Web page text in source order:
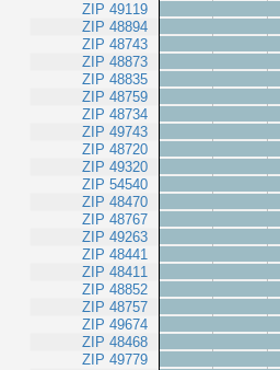
ZIP 49119
ZIP 48894
ZIP 48743
ZIP 48873
ZIP 48835
ZIP 48759
ZIP 48734
ZIP 49743
ZIP 48720
ZIP 49320
ZIP 54540
ZIP 48470
ZIP 48767
ZIP 49263
ZIP 48441
ZIP 48411
ZIP 48852
ZIP 48757
ZIP 49674
ZIP 48468
ZIP 49779